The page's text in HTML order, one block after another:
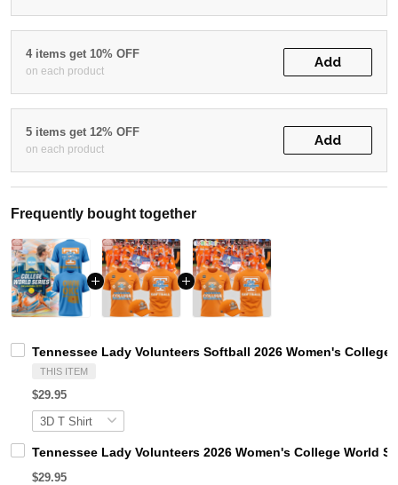
4 items get 10% OFF
on each product
Add
5 items get 12% OFF
on each product
Add
Frequently bought together
Tennessee Lady Volunteers Softball 2026 Women's College
THIS ITEM
$29.95
Tennessee Lady Volunteers 2026 Women's College World
$29.95